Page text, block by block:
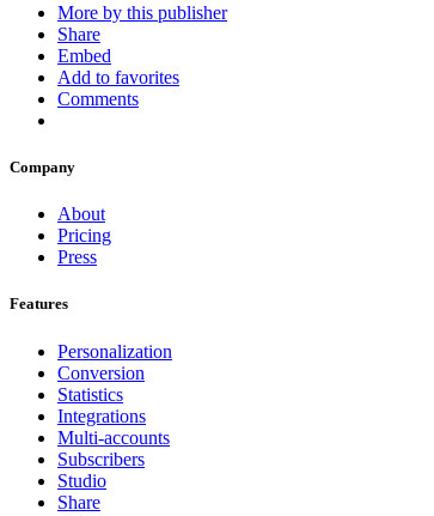
More by this publisher
Share
Embed
Add to favorites
Comments
Company
About
Pricing
Press
Features
Personalization
Conversion
Statistics
Integrations
Multi-accounts
Subscribers
Studio
Share